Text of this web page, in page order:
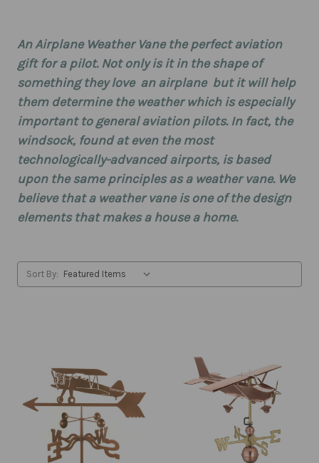
An Airplane Weather Vane the perfect aviation
gift for a pilot. Not only is it in the shape of
something they love  an airplane  but it will help
them determine the weather which is especially
important to general aviation pilots. In fact, the
windsock, found at even the most
technologically-advanced airports, is based
upon the same principles as a weather vane. We
believe that a weather vane is one of the design
elements that makes a house a home.
Sort By: